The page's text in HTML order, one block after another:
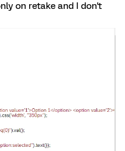
on retake and I don't